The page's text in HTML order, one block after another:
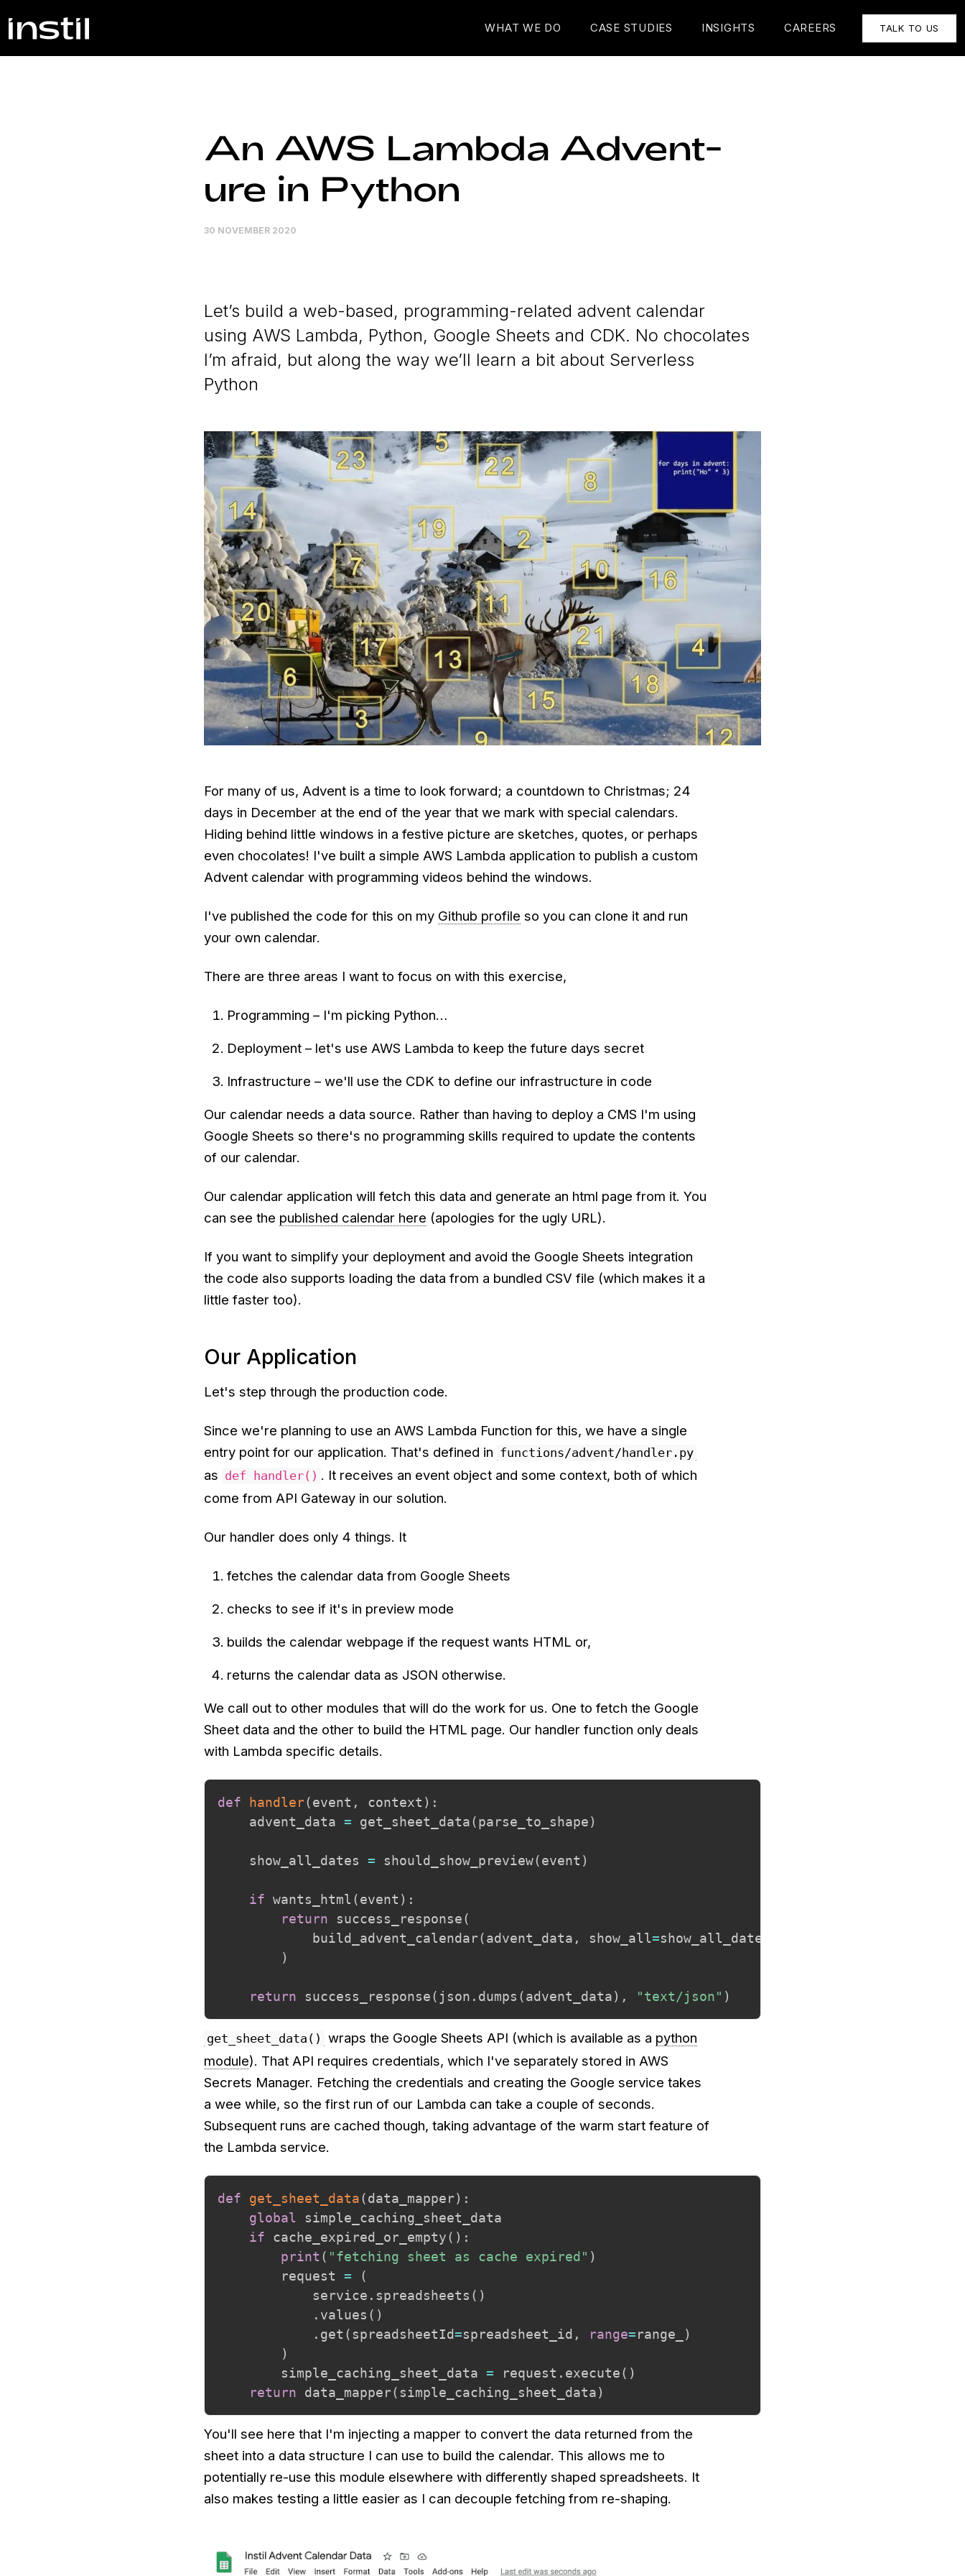
WHAT WE DO CASE STUDIES INSIGHTS CAREERS TALK TO US
An AWS Lambda Advent-
ure in Python
30 NOVEMBER 2020
Let’s build a web-based, programming-related advent calendar
using AWS Lambda, Python, Google Sheets and CDK. No chocolates
I’m afraid, but along the way we’ll learn a bit about Serverless
Python
For many of us, Advent is a time to look forward; a countdown to Christmas; 24
days in December at the end of the year that we mark with special calendars.
Hiding behind little windows in a festive picture are sketches, quotes, or perhaps
even chocolates! I've built a simple AWS Lambda application to publish a custom
Advent calendar with programming videos behind the windows.
I've published the code for this on my Github profile so you can clone it and run
your own calendar.
There are three areas I want to focus on with this exercise,
Programming – I'm picking Python…
Deployment – let's use AWS Lambda to keep the future days secret
Infrastructure – we'll use the CDK to define our infrastructure in code
Our calendar needs a data source. Rather than having to deploy a CMS I'm using
Google Sheets so there's no programming skills required to update the contents
of our calendar.
Our calendar application will fetch this data and generate an html page from it. You
can see the published calendar here (apologies for the ugly URL).
If you want to simplify your deployment and avoid the Google Sheets integration
the code also supports loading the data from a bundled CSV file (which makes it a
little faster too).
Our Application
Let's step through the production code.
Since we're planning to use an AWS Lambda Function for this, we have a single
entry point for our application. That's defined in functions/advent/handler.py
as def handler() . It receives an event object and some context, both of which
come from API Gateway in our solution.
Our handler does only 4 things. It
fetches the calendar data from Google Sheets
checks to see if it's in preview mode
builds the calendar webpage if the request wants HTML or,
returns the calendar data as JSON otherwise.
We call out to other modules that will do the work for us. One to fetch the Google
Sheet data and the other to build the HTML page. Our handler function only deals
with Lambda specific details.
def handler(event , context ) :
    advent_data
= get_sheet_data(parse_to_shape)
    show_all_dates
= should_show_preview(event )
if wants_html (event ) :
return success_response(
            build_advent_calendar
(advent_data , show_all=show_all_dates
)
return success_response( json . dumps (advent_data) , "text/json" )
get_sheet_data() wraps the Google Sheets API (which is available as a python
module). That API requires credentials, which I've separately stored in AWS
Secrets Manager. Fetching the credentials and creating the Google service takes
a wee while, so the first run of our Lambda can take a couple of seconds.
Subsequent runs are cached though, taking advantage of the warm start feature of
the Lambda service.
def get_sheet_data(data_mapper) :
global
simple_caching_sheet_data
if cache_expired_or_empty( ) :
print ( "fetching sheet as cache expired" )
        request
=
(
            service
. spreadsheets ( )
. values ( )
. get ( spreadsheetId=spreadsheet_id , range=range_
)
)
        simple_caching_sheet_data
= request . execute( )
return data_mapper( simple_caching_sheet_data)
You'll see here that I'm injecting a mapper to convert the data returned from the
sheet into a data structure I can use to build the calendar. This allows me to
potentially re-use this module elsewhere with differently shaped spreadsheets. It
also makes testing a little easier as I can decouple fetching from re-shaping.